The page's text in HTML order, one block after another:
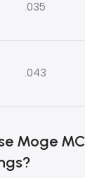
.035
.043
Moge